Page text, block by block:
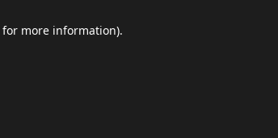
for more information).